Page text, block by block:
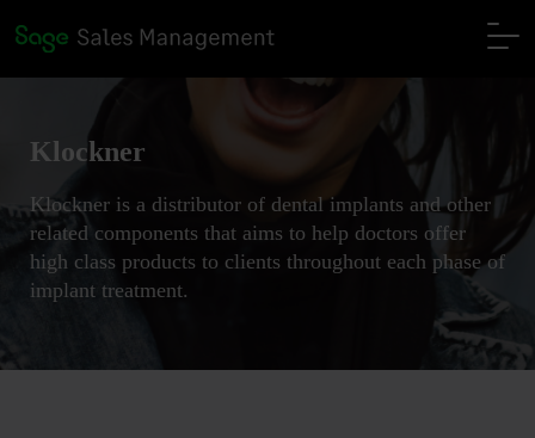
Klockner
Klockner is a distributor of dental implants and other
related components that aims to help doctors offer
high class products to clients throughout each phase of
implant treatment.